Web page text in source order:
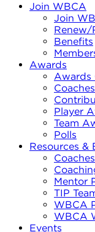
Join WBCA
Join
Renew/
Benefits
Awards
Awards
Player
Team
Polls
Resources &
Mentor
TIP
WBCA
WBCA
Events